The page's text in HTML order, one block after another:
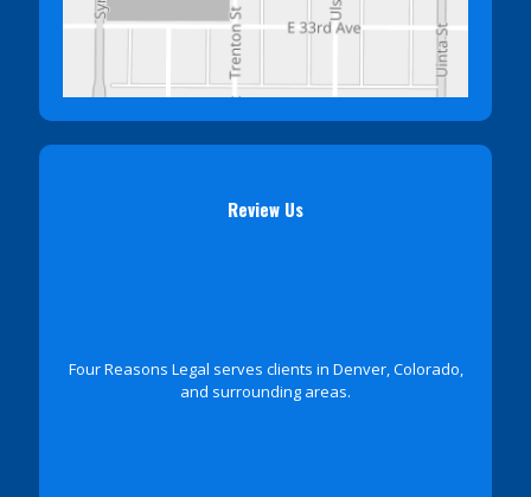
Review Us
Four Reasons Legal serves clients in Denver, Colorado,
and surrounding areas.